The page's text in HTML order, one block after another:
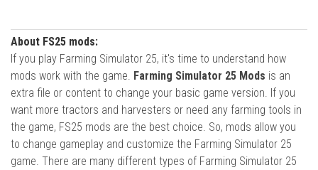
About FS25 mods:
If you play Farming Simulator 25, it's time to understand how
mods work with the game. Farming Simulator 25 Mods is an
extra file or content to change your basic game version. If you
want more tractors and harvesters or need any farming tools in
the game, FS25 mods are the best choice. So, mods allow you
to change gameplay and customize the Farming Simulator 25
game. There are many different types of Farming Simulator 25